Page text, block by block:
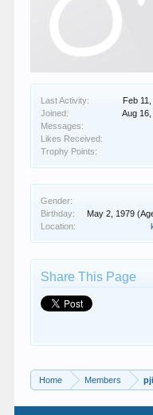
Last Activity:
Feb
Joined:
Aug
Messages:
Likes Received:
Trophy Points:
Gender:
Birthday:
May 2, 1979
Location:
Share This Page
Home Members